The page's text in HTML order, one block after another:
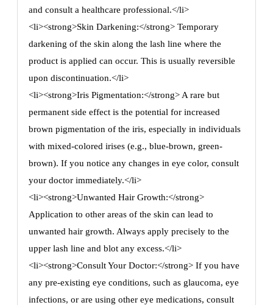
and consult a healthcare professional.</li>
<li><strong>Skin Darkening:</strong> Temporary
darkening of the skin along the lash line where the
product is applied can occur. This is usually reversible
upon discontinuation.</li>
<li><strong>Iris Pigmentation:</strong> A rare but
permanent side effect is the potential for increased
brown pigmentation of the iris, especially in individuals
with mixed-colored irises (e.g., blue-brown, green-
brown). If you notice any changes in eye color, consult
your doctor immediately.</li>
<li><strong>Unwanted Hair Growth:</strong>
Application to other areas of the skin can lead to
unwanted hair growth. Always apply precisely to the
upper lash line and blot any excess.</li>
<li><strong>Consult Your Doctor:</strong> If you have
any pre-existing eye conditions, such as glaucoma, eye
infections, or are using other eye medications, consult